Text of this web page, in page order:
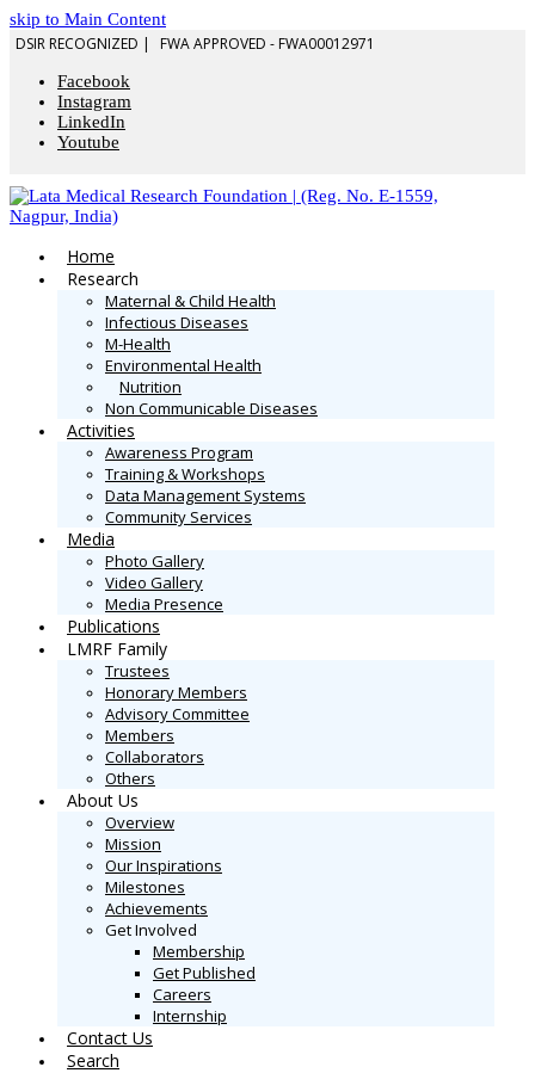
skip to Main Content
DSIR RECOGNIZED | FWA APPROVED - FWA00012971
Facebook
Instagram
LinkedIn
Youtube
Home
Research
Maternal & Child Health
Infectious Diseases
M-Health
Environmental Health
Nutrition
Non Communicable Diseases
Activities
Awareness Program
Training & Workshops
Data Management Systems
Community Services
Media
Photo Gallery
Video Gallery
Media Presence
Publications
LMRF Family
Trustees
Honorary Members
Advisory Committee
Members
Collaborators
Others
About Us
Overview
Mission
Our Inspirations
Milestones
Achievements
Get Involved
Membership
Get Published
Careers
Internship
Contact Us
Search